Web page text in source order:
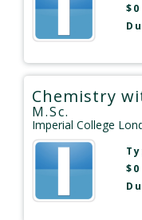
Chemistry
M.Sc.
Imperial College